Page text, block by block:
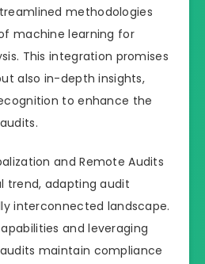
methodologies
machine learning for
This integration promises
also in-depth insights,
to enhance the
and Remote Audits
trend, adapting audit
interconnected landscape.
and leveraging
maintain compliance